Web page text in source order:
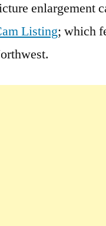
enlargement
Listing; which